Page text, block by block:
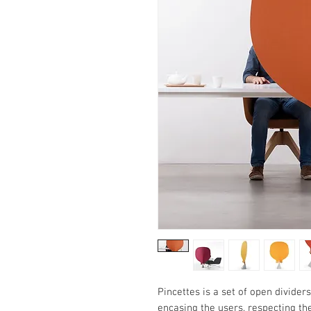
Pincettes is a set of open
encasing the users, respecting